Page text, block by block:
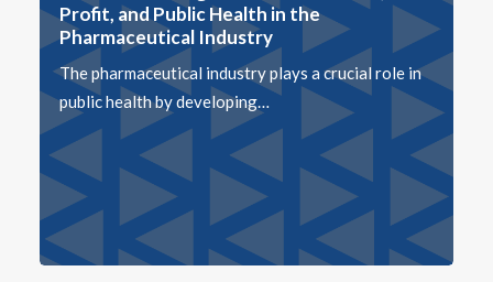
Profit, and Public Health in the
Pharmaceutical Industry
The pharmaceutical industry plays a crucial role in
public health by developing…